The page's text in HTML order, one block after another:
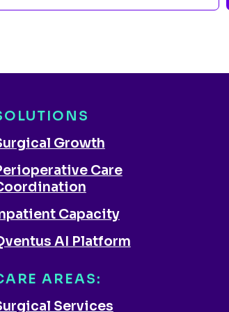
Growth
Care
Capacity
AI Platform
AREAS:
Services